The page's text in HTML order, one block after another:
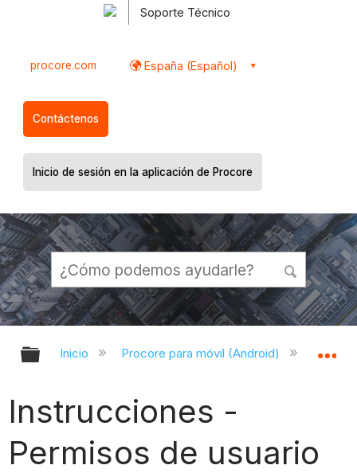
Soporte Técnico
procore.com España (Español)
Contáctenos
Inicio de sesión en la aplicación de Procore
Expandir/contraer jerarquía global
Inicio Procore para móvil (Android)
Instrucciones -
Permisos de usuario